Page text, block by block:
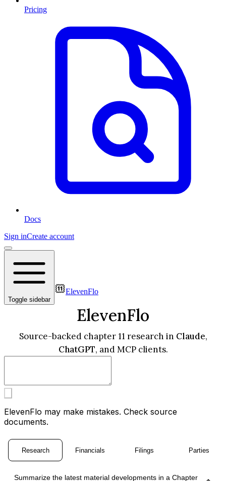
Pricing
Docs
Sign inCreate account
Toggle sidebar
ElevenFlo
ElevenFlo
Source-backed chapter 11 research in Claude,
ChatGPT, and MCP clients.
ElevenFlo may make mistakes. Check source
documents.
Research Financials Filings Parties
Summarize the latest material developments in a Chapter